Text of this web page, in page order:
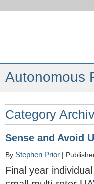
Autonomous
Category
Sense and Avoid
By Stephen Prior |
Final year